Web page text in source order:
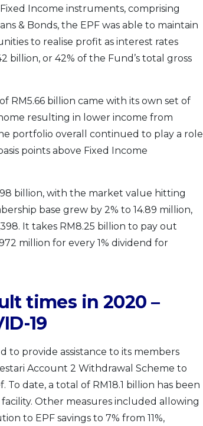
Income instruments, comprising
& Bonds, the EPF was able to maintain
to realise profit as interest rates
billion, or 42% of the Fund’s total gross
RM5.66 billion came with its own set of
resulting in lower income from
portfolio overall continued to play a role
points above Fixed Income
billion, with the market value hitting
base grew by 2% to 14.89 million,
It takes RM8.25 billion to pay out
million for every 1% dividend for
times in 2020 –
19
to provide assistance to its members
Account 2 Withdrawal Scheme to
date, a total of RM18.1 billion has been
Other measures included allowing
to EPF savings to 7% from 11%,